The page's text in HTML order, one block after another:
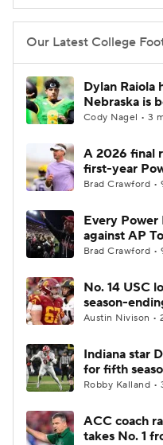
Our Latest College
Dylan Raiola
Nebraska is
Cody Nagel • 3
A 2026 final
first-year
Brad Crawford •
Every Power
against AP
Brad Crawford •
No. 14 USC
season-
Austin Nivison •
Indiana star
for fifth
Robby Kalland •
ACC coach
takes No. 1